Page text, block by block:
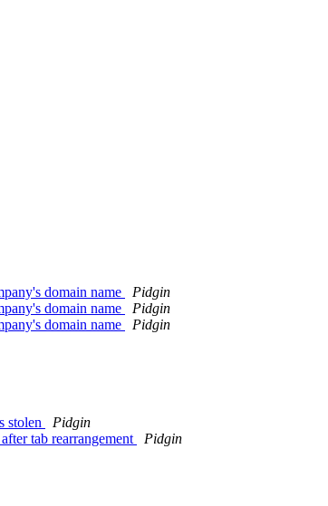
domain name
Pidgin
domain name
Pidgin
domain name
Pidgin
stolen
Pidgin
tab rearrangement
Pidgin